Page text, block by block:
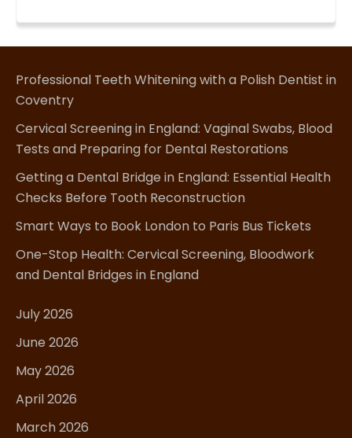
Professional Teeth Whitening with a Polish Dentist in
Coventry
Cervical Screening in England: Vaginal Swabs, Blood
Tests and Preparing for Dental Restorations
Getting a Dental Bridge in England: Essential Health
Checks Before Tooth Reconstruction
Smart Ways to Book London to Paris Bus Tickets
One-Stop Health: Cervical Screening, Bloodwork
and Dental Bridges in England
July 2026
June 2026
May 2026
April 2026
March 2026